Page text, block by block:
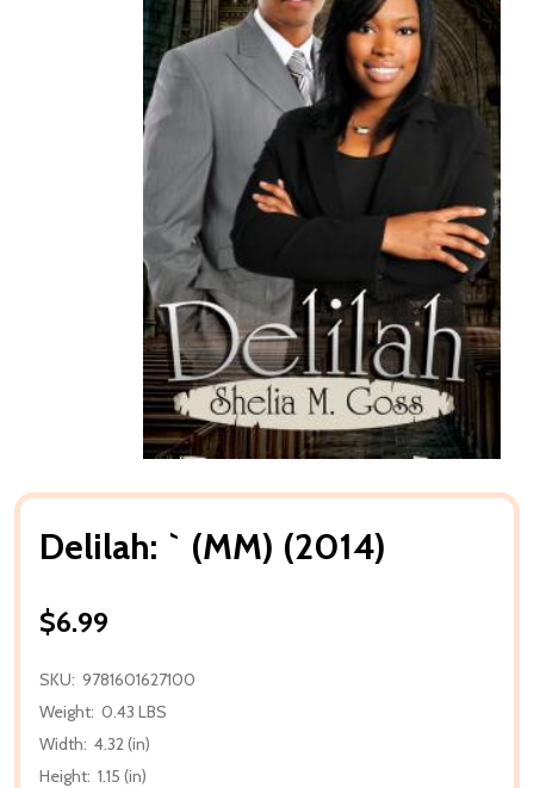
Delilah: ` (MM) (2014)
$6.99
SKU: 9781601627100
Weight: 0.43 LBS
Width: 4.32 (in)
Height: 1.15 (in)